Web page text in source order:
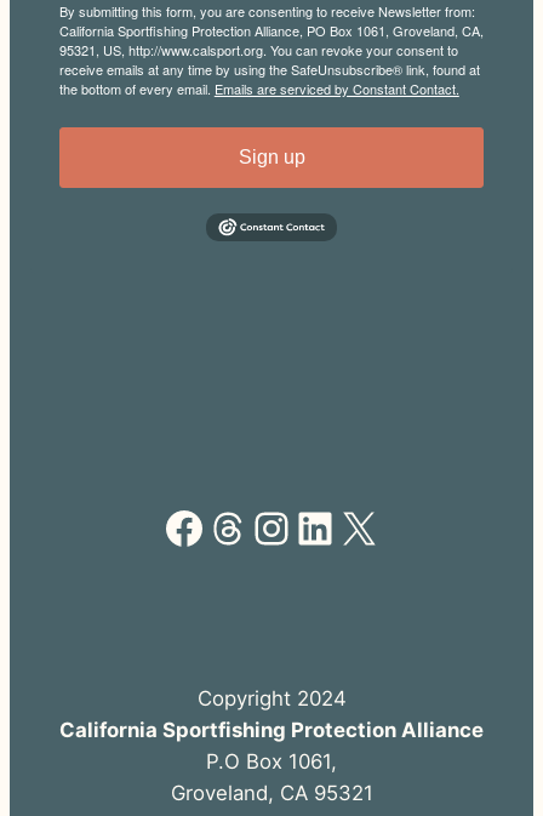
By submitting this form, you are consenting to receive Newsletter from:
California Sportfishing Protection Alliance, PO Box 1061, Groveland, CA,
95321, US, http://www.calsport.org. You can revoke your consent to
receive emails at any time by using the SafeUnsubscribe® link, found at
the bottom of every email. Emails are serviced by Constant Contact.
Sign up
Facebook Threads Instagram LinkedIn X
Copyright 2024
California Sportfishing Protection Alliance
P.O Box 1061,
Groveland, CA 95321